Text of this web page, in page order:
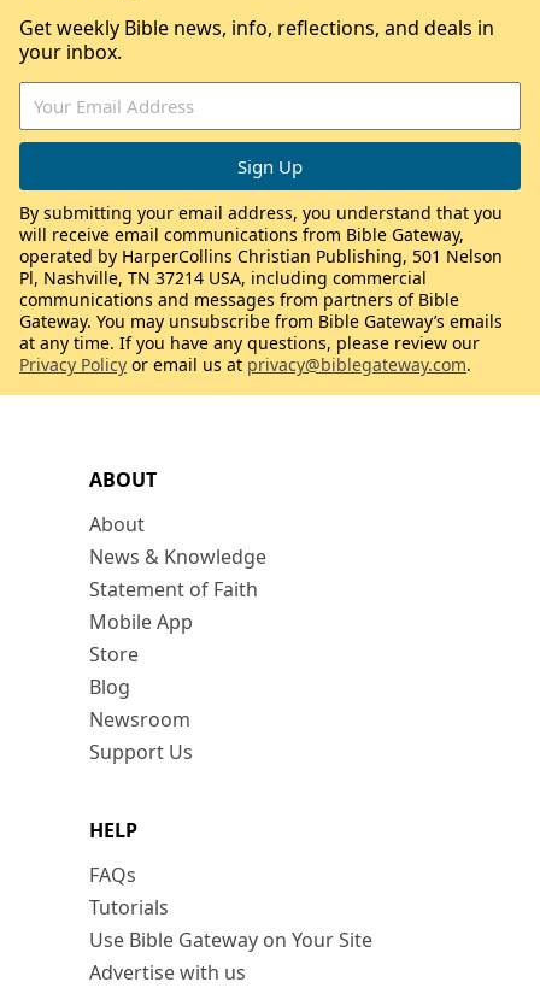
ABOUT
About
News & Knowledge
Statement of Faith
Mobile App
Store
Blog
Newsroom
Support Us
HELP
FAQs
Tutorials
Use Bible Gateway on Your Site
Advertise with us
Get weekly Bible news, info, reflections, and deals in
your inbox.
By submitting your email address, you understand that you
will receive email communications from Bible Gateway,
operated by HarperCollins Christian Publishing, 501 Nelson
Pl, Nashville, TN 37214 USA, including commercial
communications and messages from partners of Bible
Gateway. You may unsubscribe from Bible Gateway’s emails
at any time. If you have any questions, please review our
Privacy Policy or email us at privacy@biblegateway.com.